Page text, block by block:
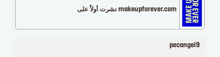
makeupforever.com نشرت أولاً على
pecangel9